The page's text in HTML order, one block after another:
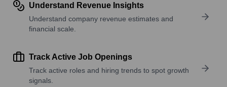
Understand Revenue Insights
Understand company revenue estimates and
financial scale.
Track Active Job Openings
Track active roles and hiring trends to spot growth
signals.